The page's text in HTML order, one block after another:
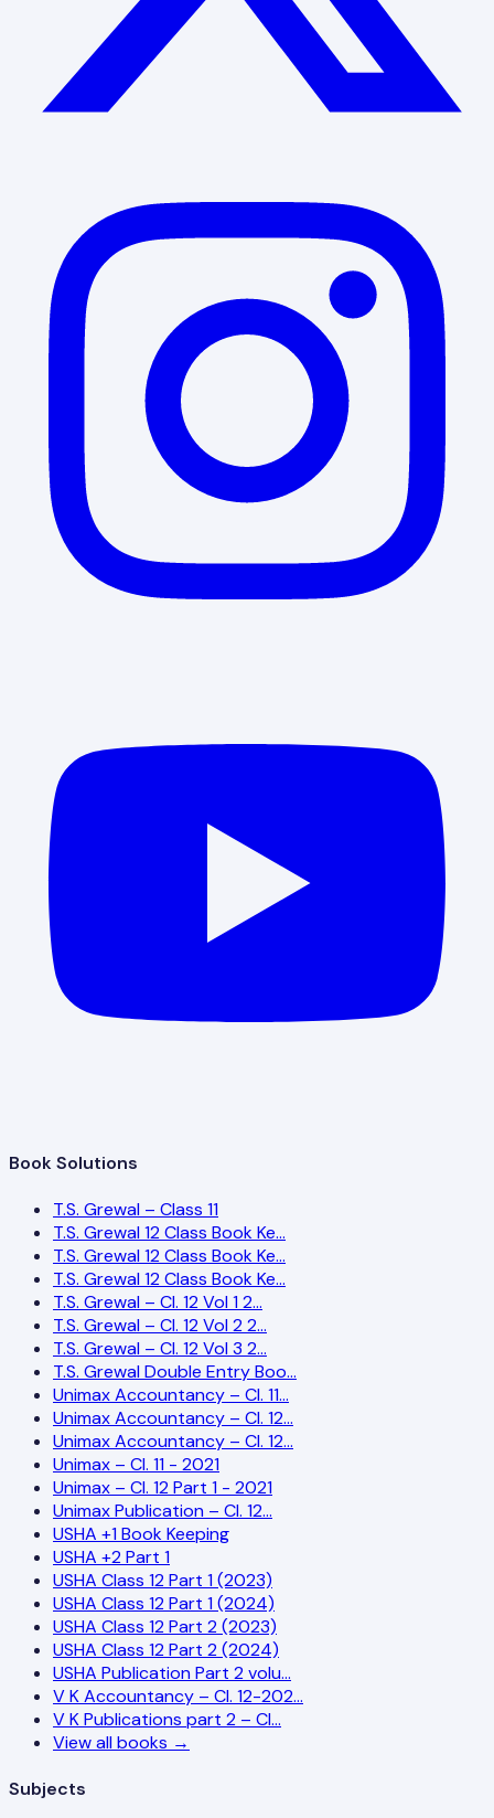
Book Solutions
T.S. Grewal – Class 11
T.S. Grewal 12 Class Book Ke…
T.S. Grewal 12 Class Book Ke…
T.S. Grewal 12 Class Book Ke…
T.S. Grewal – Cl. 12 Vol 1 2…
T.S. Grewal – Cl. 12 Vol 2 2…
T.S. Grewal – Cl. 12 Vol 3 2…
T.S. Grewal Double Entry Boo…
Unimax Accountancy – Cl. 11…
Unimax Accountancy – Cl. 12…
Unimax Accountancy – Cl. 12…
Unimax – Cl. 11 - 2021
Unimax – Cl. 12 Part 1 - 2021
Unimax Publication – Cl. 12…
USHA +1 Book Keeping
USHA +2 Part 1
USHA Class 12 Part 1 (2023)
USHA Class 12 Part 1 (2024)
USHA Class 12 Part 2 (2023)
USHA Class 12 Part 2 (2024)
USHA Publication Part 2 volu…
V K Accountancy – Cl. 12-202…
V K Publications part 2 – Cl…
View all books →
Subjects